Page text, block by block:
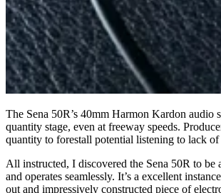
The Sena 50R’s 40mm Harmon Kardon audio
quantity stage, even at freeway speeds.
quantity to forestall potential listening to lack of
All instructed, I discovered the Sena 50R to be
and operates seamlessly. It’s a excellent
out and impressively constructed piece of